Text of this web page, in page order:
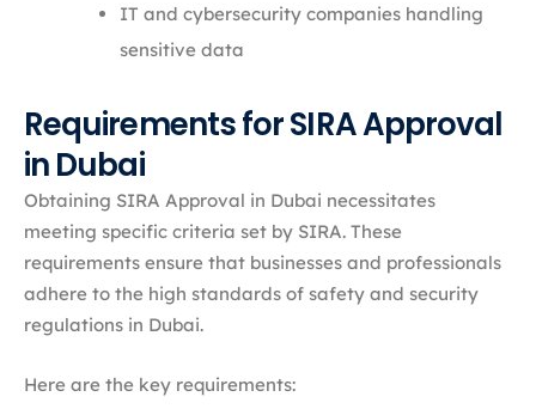
IT and cybersecurity companies handling
sensitive data
Requirements for SIRA Approval
in Dubai
Obtaining SIRA Approval in Dubai necessitates
meeting specific criteria set by SIRA. These
requirements ensure that businesses and professionals
adhere to the high standards of safety and security
regulations in Dubai.​
Here are the key requirements: